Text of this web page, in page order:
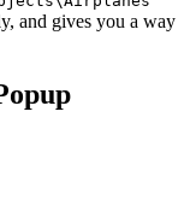
and gives you a way